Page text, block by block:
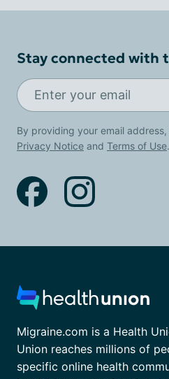
Stay connected with
By providing your email
Privacy Notice and Terms of Use.
Migraine.com is a Health
Union reaches millions of
specific online health